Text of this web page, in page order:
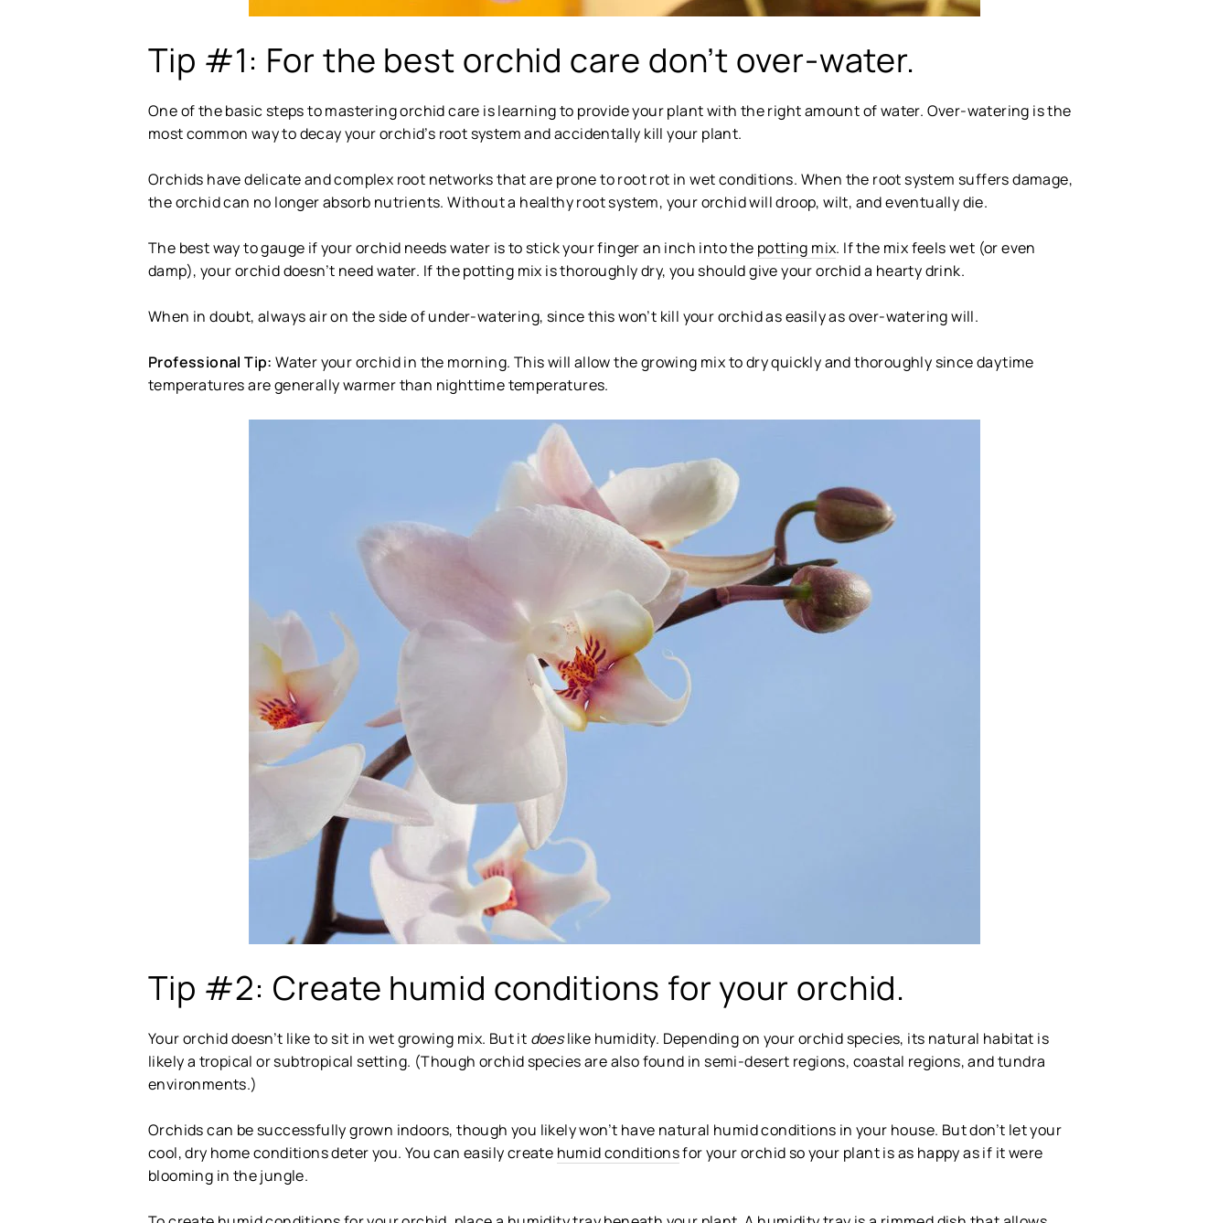
Tip #1: For the best orchid care don’t over-water.
One of the basic steps to mastering orchid care is learning to provide your plant with the right amount of water. Over-watering is the
most common way to decay your orchid’s root system and accidentally kill your plant.
Orchids have delicate and complex root networks that are prone to root rot in wet conditions. When the root system suffers damage,
the orchid can no longer absorb nutrients. Without a healthy root system, your orchid will droop, wilt, and eventually die.
The best way to gauge if your orchid needs water is to stick your finger an inch into the potting mix. If the mix feels wet (or even
damp), your orchid doesn’t need water. If the potting mix is thoroughly dry, you should give your orchid a hearty drink.
When in doubt, always air on the side of under-watering, since this won’t kill your orchid as easily as over-watering will.
Professional Tip:Water your orchid in the morning. This will allow the growing mix to dry quickly and thoroughly since daytime
temperatures are generally warmer than nighttime temperatures.
Tip #2: Create humid conditions for your orchid.
Your orchid doesn’t like to sit in wet growing mix. But it doeslike humidity. Depending on your orchid species, its natural habitat is
likely a tropical or subtropical setting. (Though orchid species are also found in semi-desert regions, coastal regions, and tundra
environments.)
Orchids can be successfully grown indoors, though you likely won’t have natural humid conditions in your house. But don’t let your
cool, dry home conditions deter you. You can easily create humid conditionsfor your orchid so your plant is as happy as if it were
blooming in the jungle.